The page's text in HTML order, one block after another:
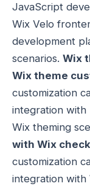
JavaScript
Wix Velo
development
scenarios. Wix
Wix theme
customization
integration with
Wix theming
with Wix
customization
integration with